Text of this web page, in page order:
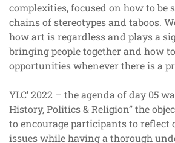
complexities, focused on how to be
chains of stereotypes and taboos.
how art is regardless and plays a
bringing people together and how
opportunities whenever there is a
YLC’ 2022 – the agenda of day 05
History, Politics & Religion” the
to encourage participants to reflect
issues while having a thorough